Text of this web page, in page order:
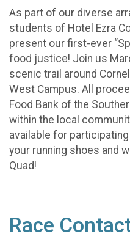
As part of our diverse
students of Hotel Ezra
present our first-ever
food justice! Join us
scenic trail around
West Campus. All
Food Bank of the
within the local
available for
your running shoes and
Quad!
Race